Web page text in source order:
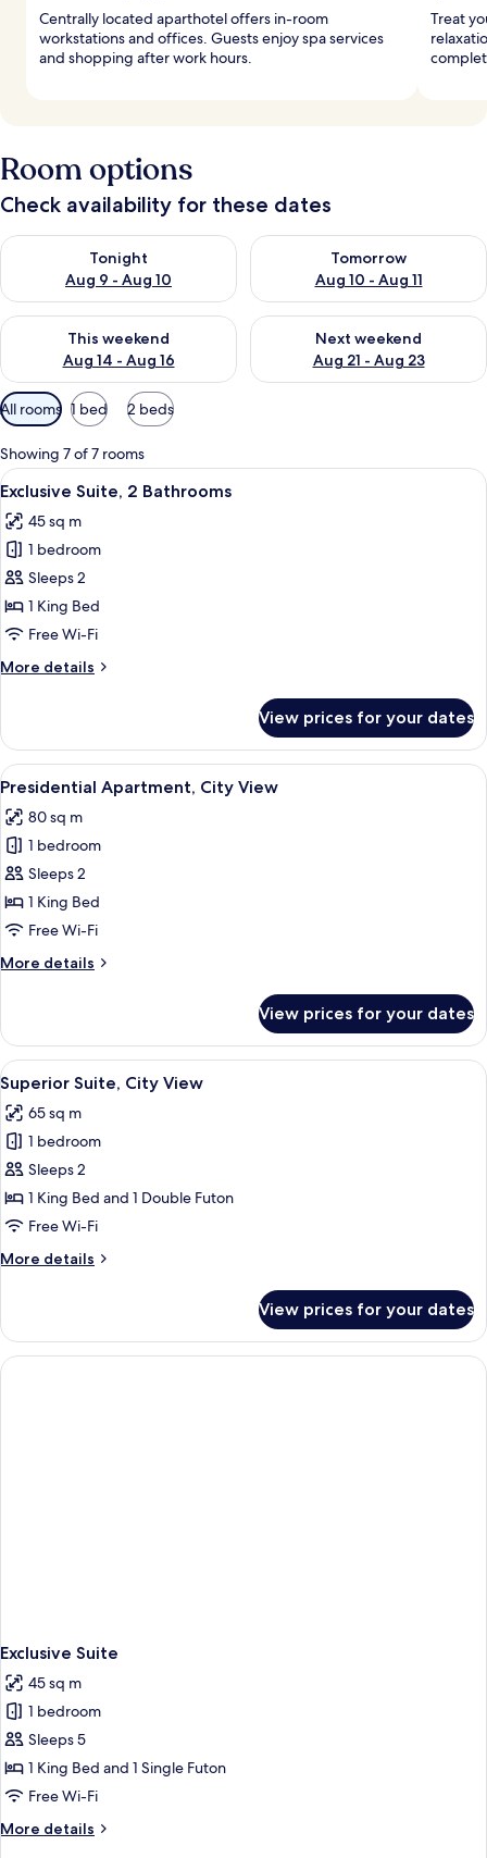
Centrally located aparthotel offers in-room
workstations and offices. Guests enjoy spa services
and shopping after work hours.
Treat
Room options
Check availability for these dates
Tonight
Aug 9 - Aug 10
Check availability for tonight Aug 9 - Aug 10
Tomorrow
Aug 10 - Aug 11
Check availability for
This weekend
Aug 14 - Aug 16
Check availability for this weekend Aug 14 - Aug 16
Next weekend
Aug 21 - Aug 23
Check availability for next
Available
filters
for
rooms
All rooms 1 bed 2 beds
Showing 7 of 7 rooms
View
all
photos
for
Exclusive
Suite,
2
A well-lit living room with a
10
Exclusive Suite, 2 Bathrooms
45 sq m
1 bedroom
Sleeps 2
1 King Bed
Free Wi-Fi
More details
More
Suite,
Bathrooms
View prices for your dates
View
all
photos
for
Presidential
Apartment,
City
A modern dining area with a
10
Presidential Apartment, City View
80 sq m
1 bedroom
Sleeps 2
1 King Bed
Free Wi-Fi
More details
More
Apartment,
City
View
View prices for your dates
View
all
photos
for
Superior
Suite,
City
A hotel room with a large bed, a
8
Superior Suite, City View
65 sq m
1 bedroom
Sleeps 2
1 King Bed and 1 Double Futon
Free Wi-Fi
More details
More
Suite,
City
View
View prices for your dates
Exclusive Suite
45 sq m
1 bedroom
Sleeps 5
1 King Bed and 1 Single Futon
Free Wi-Fi
More details
More